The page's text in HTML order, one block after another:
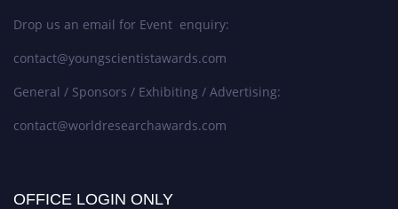
Drop us an email for Event enquiry:
contact@youngscientistawards.com
General / Sponsors / Exhibiting / Advertising:
contact@worldresearchawards.com
OFFICE LOGIN ONLY